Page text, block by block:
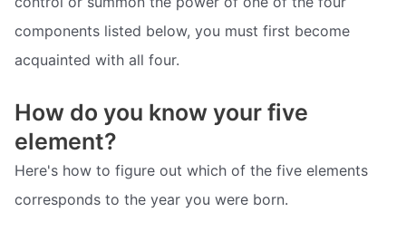
components listed below, you must first become
acquainted with all four.
How do you know your five
element?
Here's how to figure out which of the five elements
corresponds to the year you were born.